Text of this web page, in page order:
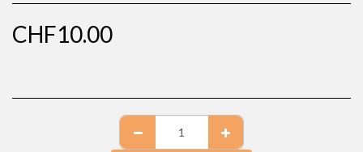
CHF10.00